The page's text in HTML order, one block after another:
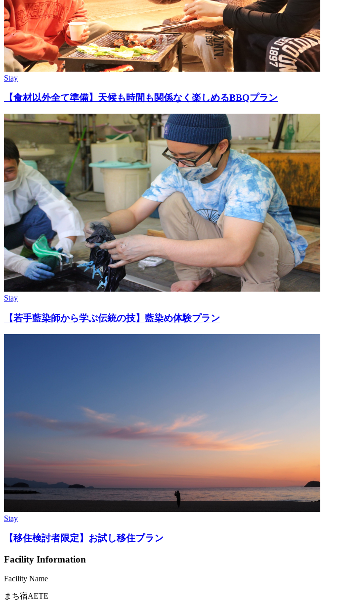
Stay
【食材以外全て準備】天候も時間も関係なく楽しめるBBQプラン
Stay
【若手藍染師から学ぶ伝統の技】藍染め体験プラン
Stay
【移住検討者限定】お試し移住プラン
Facility Information
Facility Name
まち宿AETE